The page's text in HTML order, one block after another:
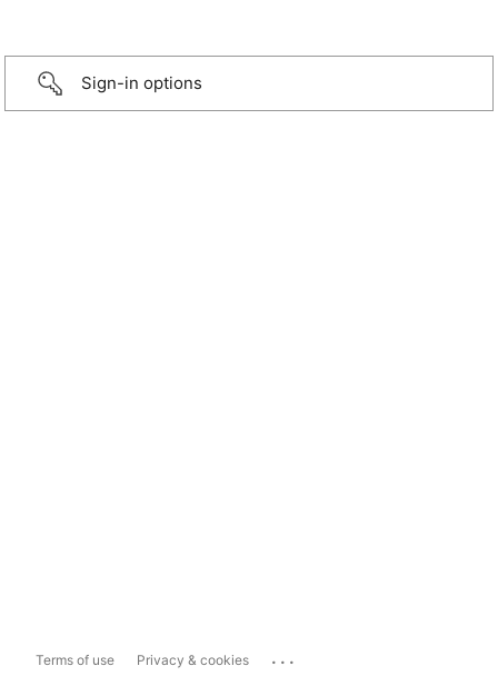
Sign-in options
Terms of use Privacy & cookies ...